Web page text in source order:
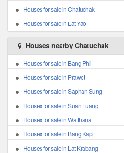
Houses for sale in Chatuchak
Houses for sale in Lat Yao
Houses nearby Chatuchak
Houses for sale in Bang Phli
Houses for sale in Prawet
Houses for sale in Saphan Sung
Houses for sale in Suan Luang
Houses for sale in Watthana
Houses for sale in Bang Kapi
Houses for sale in Lat Krabang